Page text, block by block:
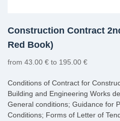
Construction Contract
Red Book)
from 43.00 € to 195.00 €
Conditions of Contract for
Building and Engineering Works
General conditions; Guidance for
Conditions; Forms of Letter of